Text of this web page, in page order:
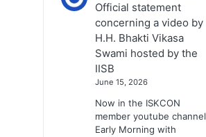
Official statement
concerning a video by
H.H. Bhakti Vikasa
Swami hosted by the
IISB
June 15, 2026
Now in the ISKCON
member youtube channel
Early Morning with